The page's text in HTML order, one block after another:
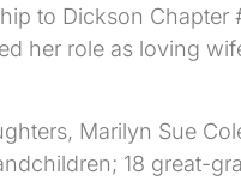
to Dickson Chapter
her role as loving
Marilyn Sue
18 great-